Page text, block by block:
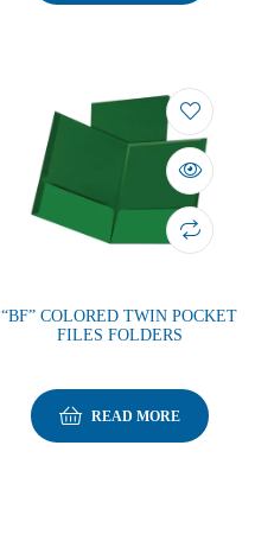
“BF” COLORED TWIN POCKET
FILES FOLDERS
READ MORE